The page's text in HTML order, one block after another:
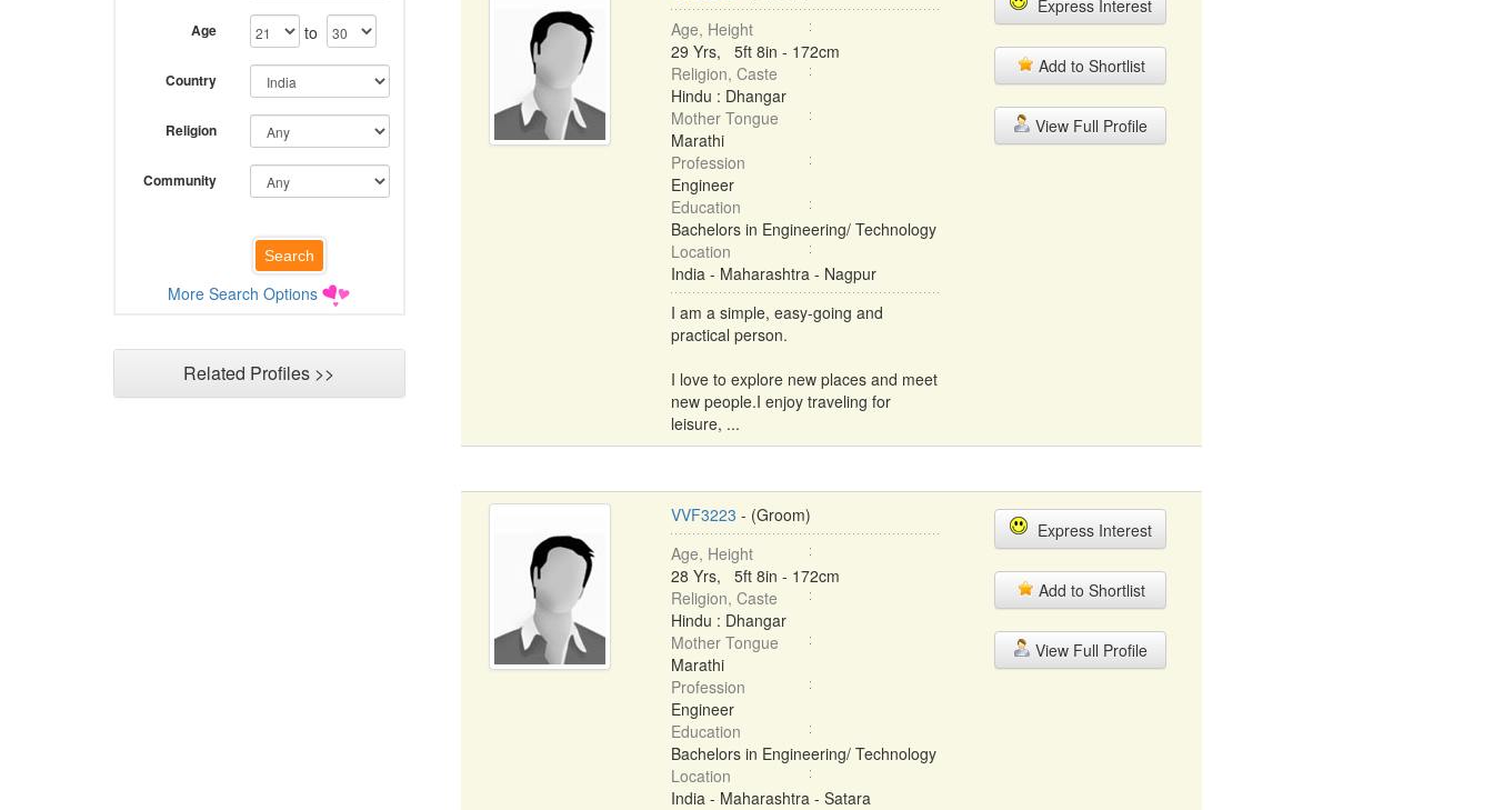
Age to
Country
Religion
Community
More Search Options
Related Profiles >>
Age, Height
29 Yrs, 5ft 8in - 172cm
Religion, Caste
Hindu : Dhangar
Mother Tongue
Marathi
Profession
Engineer
Education
Bachelors in Engineering/ Technology
Location
India - Maharashtra - Nagpur
I am a simple, easy-going and
practical person.
I love to explore new places and meet
new people.I enjoy traveling for
leisure, ...
Express Interest
Add to Shortlist
View Full Profile
VVF3223 - (Groom)
Age, Height
28 Yrs, 5ft 8in - 172cm
Religion, Caste
Hindu : Dhangar
Mother Tongue
Marathi
Profession
Engineer
Education
Bachelors in Engineering/ Technology
Location
India - Maharashtra - Satara
Express Interest
Add to Shortlist
View Full Profile